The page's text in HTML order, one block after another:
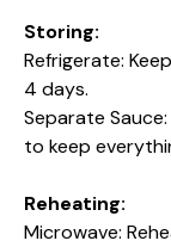
Storing:
Refrigerate:
4 days.
Separate
to keep
Reheating:
Microwave: